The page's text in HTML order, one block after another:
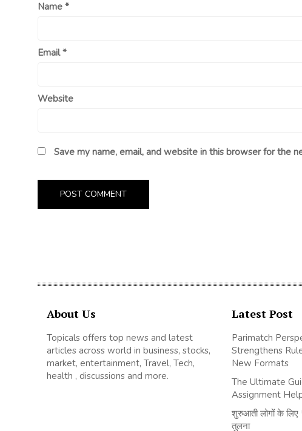
Name *
Email*
Website
Save my name, email, and website in this browser for the
About Us
Topicals offers top news and latest
articles across world in business, stocks,
market, entertainment, Travel, Tech,
health , discussions and more.
Latest Post
Parimatch
Strengthens
New Formats
The Ultimate
Assignment
शुरुआती लोगों के लिए
तुलना